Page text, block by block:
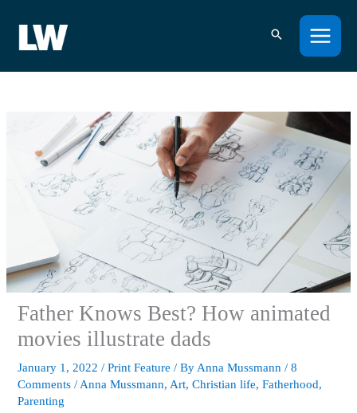
content
Father Knows Best? How animated
movies illustrate dads
January 1, 2022/Print Feature / By Anna Mussmann /8
Comments / Anna Mussmann, Art,Christian life,Fatherhood,
Parenting